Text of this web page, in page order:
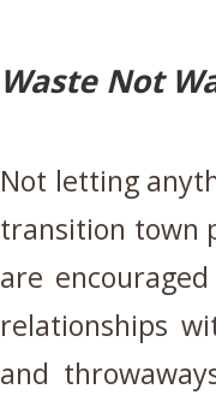
Waste Not
Not letting
transition town
are
relationships
and